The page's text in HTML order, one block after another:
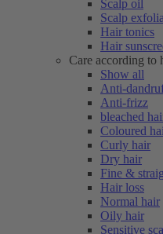
Scalp oil
Scalp
Hair tonics
Hair
Care according to
Show all
Anti-
Anti-frizz
bleached
Coloured
Curly hair
Dry hair
Fine &
Hair loss
Normal hair
Oily hair
Sensitive